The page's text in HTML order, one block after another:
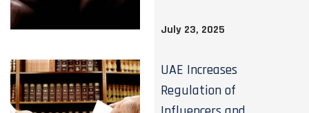
July 23, 2025
UAE Increases
Regulation of